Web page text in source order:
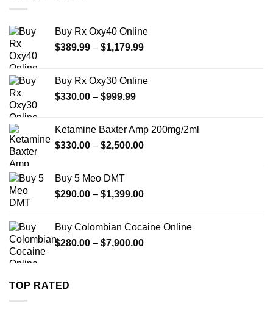
Buy Rx Oxy40 Online
$389.99 – $1,179.99Price
through
Buy Rx Oxy30 Online
$330.00 – $999.99Price
through
$999.99
Ketamine Baxter Amp 200mg/2ml
$330.00 – $2,500.00Price
$2,500.00
Buy 5 Meo DMT
$290.00 – $1,399.00Price
through
$1,399.00
Buy Colombian Cocaine Online
$280.00 – $7,900.00Price
TOP RATED